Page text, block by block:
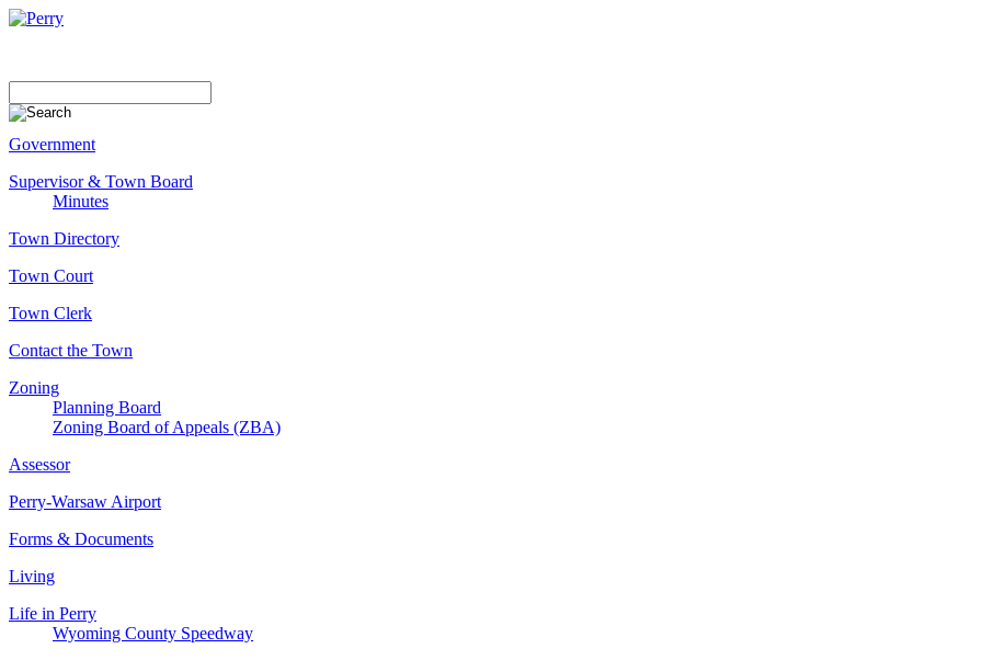
Government
Supervisor & Town Board
Minutes
Town Directory
Town Court
Town Clerk
Contact the Town
Zoning
Planning Board
Zoning Board of Appeals (ZBA)
Assessor
Perry-Warsaw Airport
Forms & Documents
Living
Life in Perry
Wyoming County Speedway